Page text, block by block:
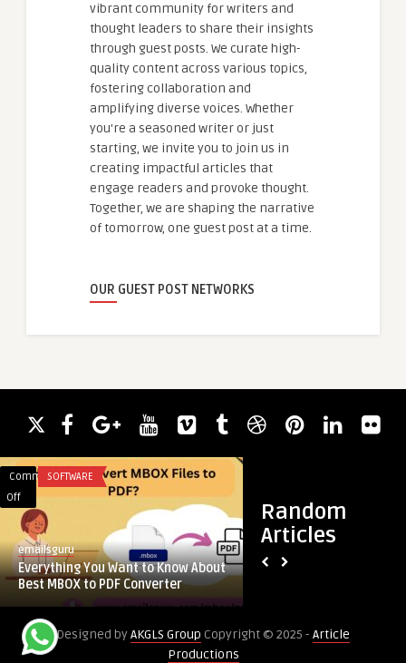
vibrant community for writers and
thought leaders to share their insights
through guest posts. We curate high-
quality content across various topics,
fostering collaboration and
amplifying diverse voices. Whether
you're a seasoned writer or just
starting, we invite you to join us in
creating impactful articles that
engage readers and provoke thought.
Together, we are shaping the narrative
of tomorrow, one guest post at a time.
OUR GUEST POST NETWORKS
Random
Articles
Comments
Off
on
Everything
You
Want
to
Best
MBOX
SOFTWARE
emailsguru
Everything You Want to Know About
Best MBOX to PDF Converter
Do
Dental
the
Designed byAKGLS Group Copyright © 2025 - Article
Productions